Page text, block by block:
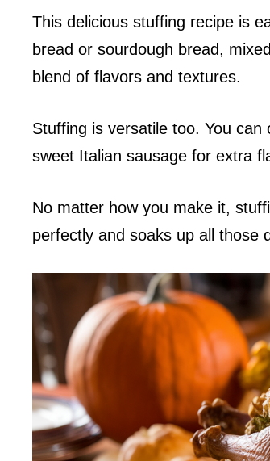
This delicious stuffing recipe is
bread or sourdough bread,
blend of flavors and textures.
Stuffing is versatile too. You
sweet Italian sausage for extra
No matter how you make it,
perfectly and soaks up all those